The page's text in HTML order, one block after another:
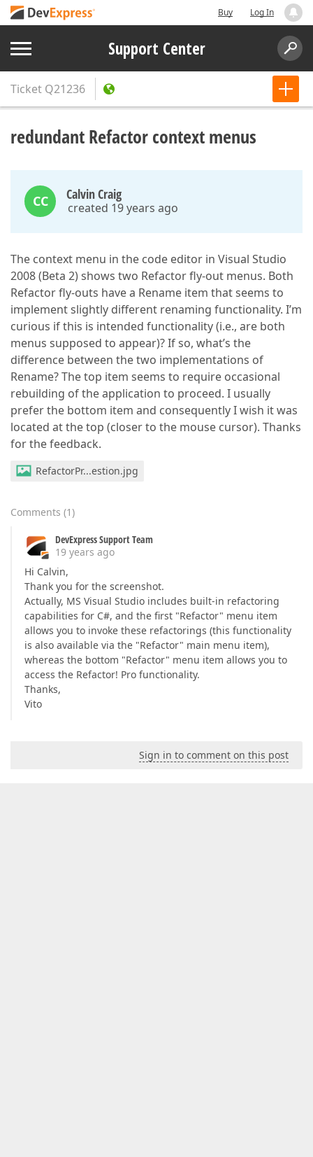
Buy Log In
Support Center
Ticket Q21236
redundant Refactor context menus
CC Calvin Craig
created 19 years ago
The context menu in the code editor in Visual Studio
2008 (Beta 2) shows two Refactor fly-out menus. Both
Refactor fly-outs have a Rename item that seems to
implement slightly different renaming functionality. I’m
curious if this is intended functionality (i.e., are both
menus supposed to appear)? If so, what’s the
difference between the two implementations of
Rename? The top item seems to require occasional
rebuilding of the application to proceed. I usually
prefer the bottom item and consequently I wish it was
located at the top (closer to the mouse cursor). Thanks
for the feedback.
RefactorPr...estion.jpg
Comments (1)
DevExpress Support Team
19 years ago
Hi Calvin,
Thank you for the screenshot.
Actually, MS Visual Studio includes built-in refactoring
capabilities for C#, and the first "Refactor" menu item
allows you to invoke these refactorings (this functionality
is also available via the "Refactor" main menu item),
whereas the bottom "Refactor" menu item allows you to
access the Refactor! Pro functionality.
Thanks,
Vito
Sign in to comment on this post